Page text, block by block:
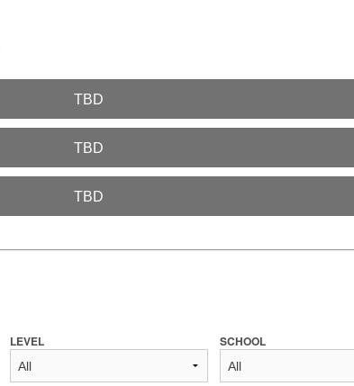
TBD
TBD
TBD
LEVEL SCHOOL